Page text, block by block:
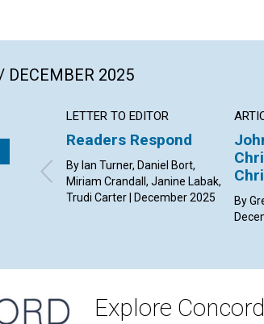
DECEMBER 2025
LETTER TO EDITOR
Readers Respond
By Ian Turner, Daniel Bort,
Miriam Crandall, Janine Labak,
Trudi Carter | December 2025
By
Explore